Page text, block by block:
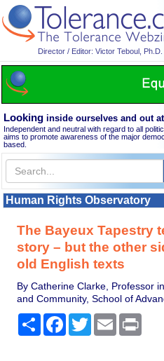
Director / Editor: Victor Teboul, Ph.D.
Looking inside ourselves and out
Independent and neutral with regard to all
aims to promote awareness of the major
based.
Human Rights Observatory
The Bayeux Tapestry
story – but the other
old English texts
By Catherine Clarke, Professor
and Community, School of
Share Facebook
TwitterEmail